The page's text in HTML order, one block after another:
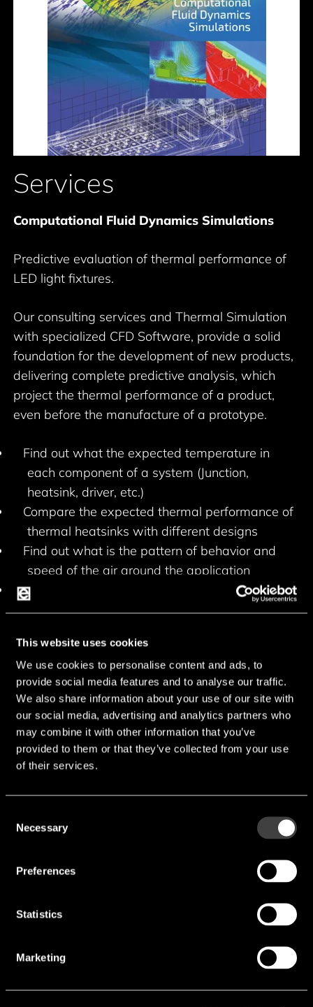
This website uses cookies
We use cookies to personalise content and ads, to
provide social media features and to analyse our traffic.
We also share information about your use of our site with
our social media, advertising and analytics partners who
may combine it with other information that you’ve
provided to them or that they’ve collected from your use
of their services.
Selection
Necessary
Preferences
Statistics
Marketing
Services
Computational Fluid Dynamics Simulations
Predictive evaluation of thermal performance of
LED light fixtures.
Our consulting services and Thermal Simulation
with specialized CFD Software, provide a solid
foundation for the development of new products,
delivering complete predictive analysis, which
project the thermal performance of a product,
even before the manufacture of a prototype.
Find out what the expected temperature in
each component of a system (Junction,
heatsink, driver, etc.)
Compare the expected thermal performance of
thermal heatsinks with different designs
Find out what is the pattern of behavior and
speed of the air around the application
Create opportunities to improve the thermal
design